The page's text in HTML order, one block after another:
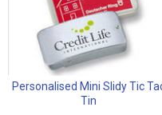
Personalised Mini Slidy Tic
Tin